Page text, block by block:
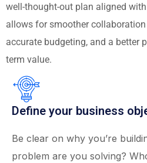
well-thought-out plan aligned
allows for smoother
accurate budgeting, and a better
term value.
Define your business
Be clear on why you’re
problem are you solving?